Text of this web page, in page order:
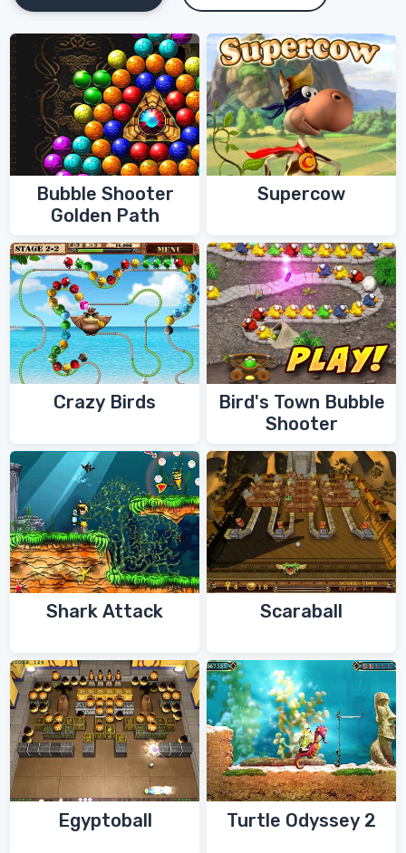
Bubble Shooter
Golden Path
Supercow
Crazy Birds
Bird's Town Bubble
Shooter
Shark Attack Scaraball
Egyptoball Turtle Odyssey 2